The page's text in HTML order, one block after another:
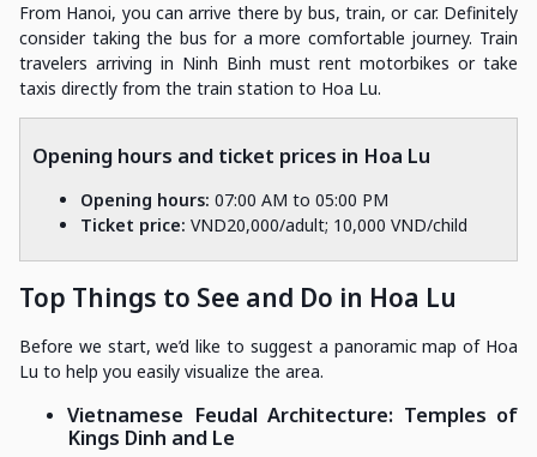
From Hanoi, you can arrive there by bus, train, or car. Definitely
consider taking the bus for a more comfortable journey. Train
travelers arriving in Ninh Binh must rent motorbikes or take
taxis directly from the train station to Hoa Lu.
Opening hours and ticket prices in Hoa Lu
Opening hours: 07:00 AM to 05:00 PM
Ticket price: VND20,000/adult; 10,000 VND/child
Top Things to See and Do in Hoa Lu
Before we start, we’d like to suggest a panoramic map of Hoa
Lu to help you easily visualize the area.
Vietnamese Feudal Architecture: Temples of
Kings Dinh and Le